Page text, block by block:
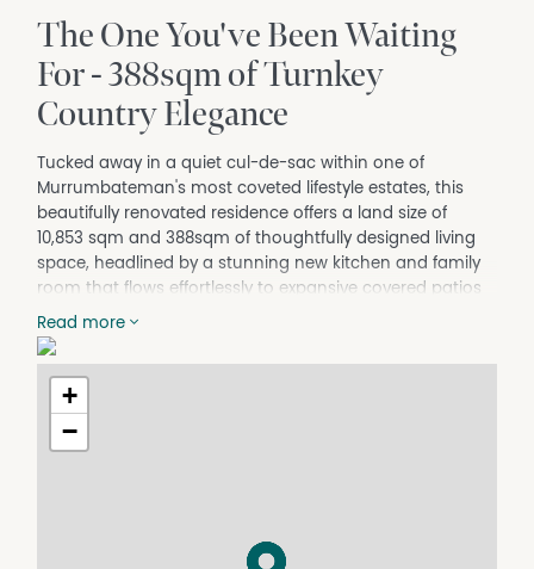
The One You've Been Waiting
For - 388sqm of Turnkey
Country Elegance
Tucked away in a quiet cul-de-sac within one of
Murrumbateman's most coveted lifestyle estates, this
beautifully renovated residence offers a land size of
10,853 sqm and 388sqm of thoughtfully designed living
space, headlined by a stunning new kitchen and family
room that flows effortlessly to expansive covered patios
at both front and rear. Multiple living zones, generous
bedrooms, and a separate studio and shed (113sqm),
perfect as a home office, guest quarters, or workshop.
Make this a home built for every stage of life. Extensively
updated over the past twelve months, there's simply
nothing left to do but move in.
village is just seven minutes away and Canberra only
Read more
+
−